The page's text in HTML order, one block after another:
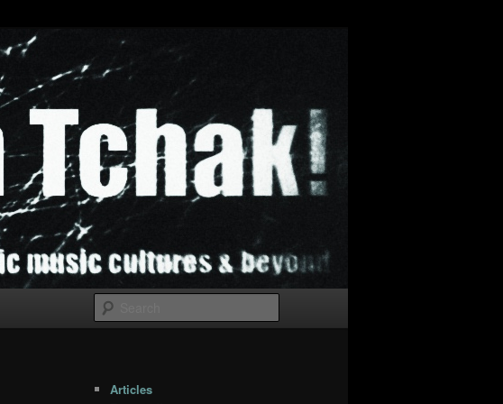
Articles